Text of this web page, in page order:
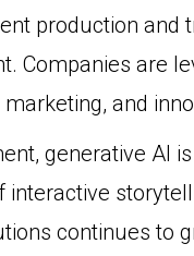
production and
Companies are
and
generative AI
interactive
continues to